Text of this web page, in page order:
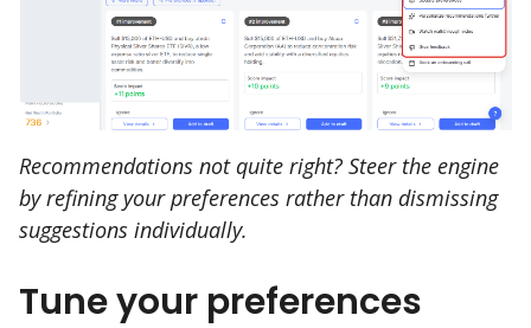
Recommendations not quite right? Steer the engine
by refining your preferences rather than dismissing
suggestions individually.
Tune your preferences